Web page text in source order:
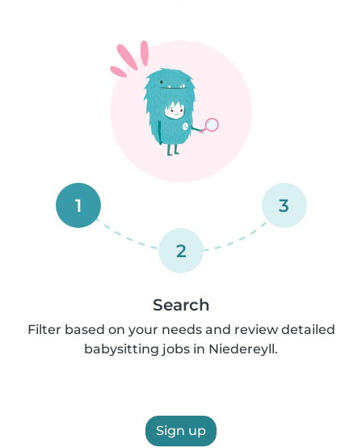
1
2
3
Search
Filter based on your needs and review detailed
babysitting jobs in Niedereyll.
Sign up